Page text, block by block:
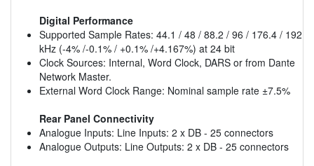
Digital Performance
Supported Sample Rates: 44.1 / 48 / 88.2 / 96 / 176.4 / 192
kHz (-4% /-0.1% / +0.1% /+4.167%) at 24 bit
Clock Sources: Internal, Word Clock, DARS or from Dante
Network Master.
External Word Clock Range: Nominal sample rate ±7.5%
Rear Panel Connectivity
Analogue Inputs: Line Inputs: 2 x DB - 25 connectors
Analogue Outputs: Line Outputs: 2 x DB - 25 connectors